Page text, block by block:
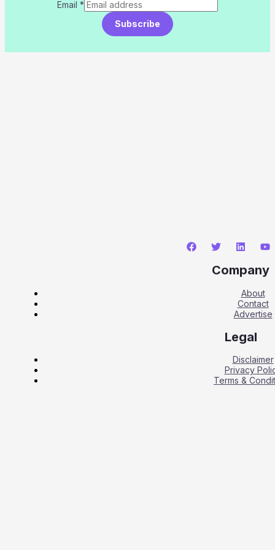
Email *
Subscribe
Company
About
Contact
Advertise
Legal
Disclaimer
Privacy
Terms &